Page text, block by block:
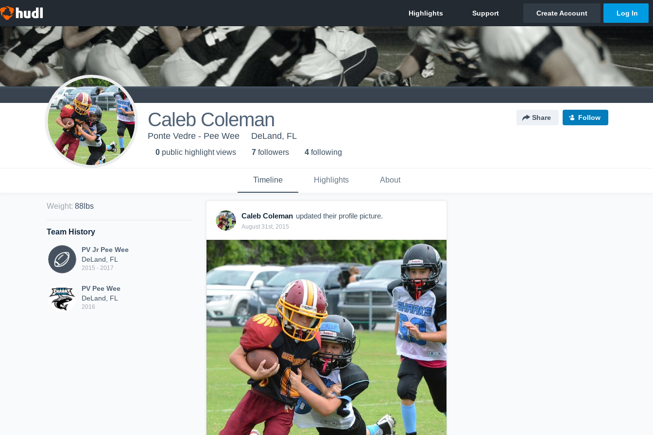
Caleb Coleman Share Follow
Ponte Vedre - Pee Wee DeLand, FL
0 public highlight views 7 followers 4 following
Timeline Highlights About
Weight: 88lbs
Team History
PV Jr Pee Wee
DeLand, FL
2015 - 2017
PV Pee Wee
DeLand, FL
2016
Caleb Coleman updated their profile picture.
August 31st, 2015